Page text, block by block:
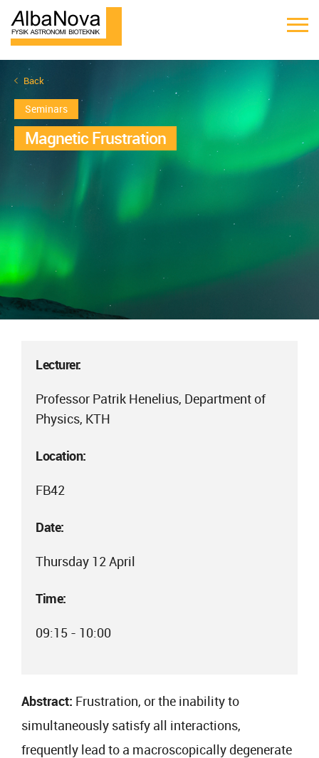
Back
Seminars
Magnetic Frustration
Lecturer:
Professor Patrik Henelius, Department of
Physics, KTH
Location:
FB42
Date:
Thursday 12 April
Time:
09:15 - 10:00
Abstract: Frustration, or the inability to
simultaneously satisfy all interactions,
frequently lead to a macroscopically degenerate